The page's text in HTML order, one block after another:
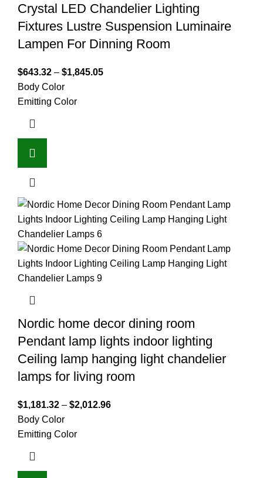
Crystal LED Chandelier Lighting
Fixtures Lustre Suspension Luminaire
Lampen For Dinning Room
$643.32 – $1,845.05
Body Color
Emitting Color
Nordic home decor dining room
Pendant lamp lights indoor lighting
Ceiling lamp hanging light chandelier
lamps for living room
$1,181.32 – $2,012.96
Body Color
Emitting Color